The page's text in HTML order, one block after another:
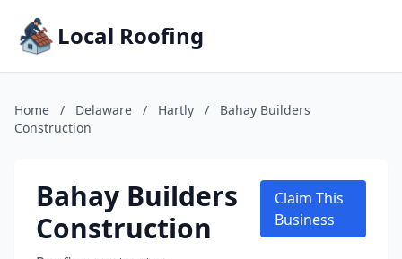
Local Roofing
Home / Delaware / Hartly /
Bahay Builders
Construction
Bahay Builders
Construction
Claim This
Business